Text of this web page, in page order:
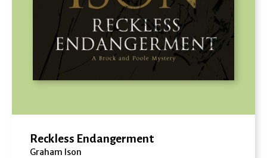
Reckless Endangerment
Graham Ison